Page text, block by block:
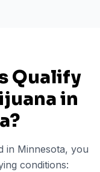
Qualify
in
?
in Minnesota, you
conditions: